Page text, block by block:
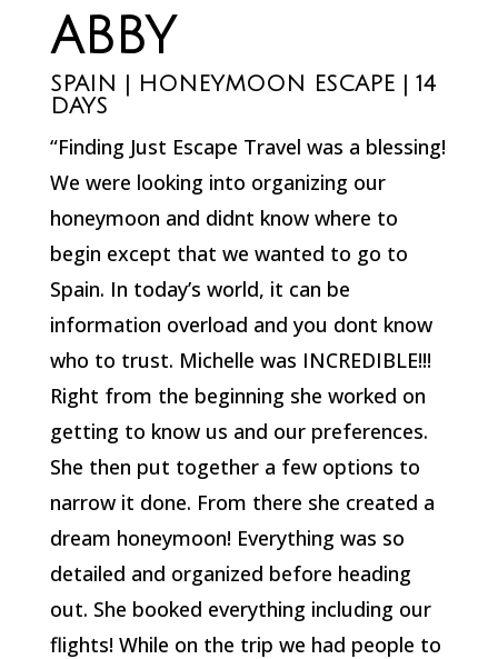
ABBY
SPAIN | HONEYMOON ESCAPE | 14
DAYS
“Finding Just Escape Travel was a blessing!
We were looking into organizing our
honeymoon and didnt know where to
begin except that we wanted to go to
Spain. In today’s world, it can be
information overload and you dont know
who to trust. Michelle was INCREDIBLE!!!
Right from the beginning she worked on
getting to know us and our preferences.
She then put together a few options to
narrow it done. From there she created a
dream honeymoon! Everything was so
detailed and organized before heading
out. She booked everything including our
flights! While on the trip we had people to